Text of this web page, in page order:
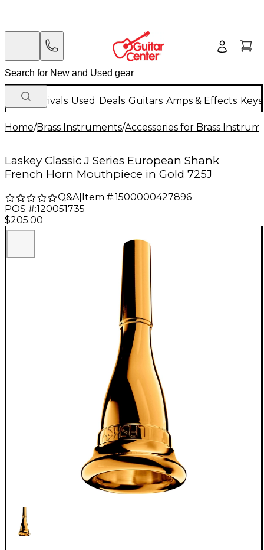
New Arrivals Used Deals Guitars Amps & Effects
Home/Brass Instruments/Accessories for Brass
Laskey Classic J Series European Shank
French Horn Mouthpiece in Gold 725J
Q&A| Item #:1500000427896
POS #:120051735
$205.00